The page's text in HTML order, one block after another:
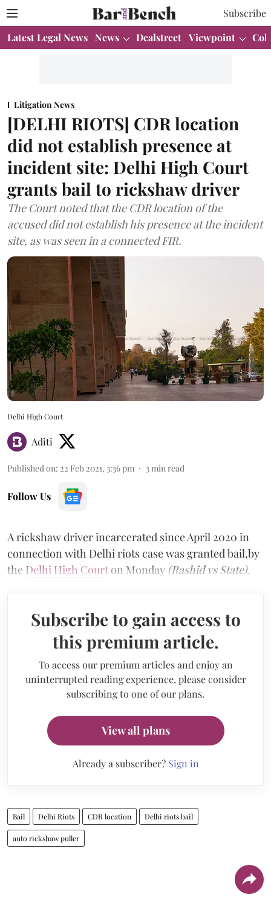
Subscribe
Latest Legal News News Dealstreet Viewpoint
Litigation News
[DELHI RIOTS] CDR location
did not establish presence at
incident site: Delhi High Court
grants bail to rickshaw driver
The Court noted that the CDR location of the
accused did not establish his presence at the incident
site, as was seen in a connected FIR.
Delhi High Court
Aditi
Published on: 22 Feb 2021, 3:36 pm 3 min read
Follow Us
A rickshaw driver incarcerated since April 2020 in
connection with Delhi riots case was granted bail,by
the Delhi High Courton Monday (Rashid vs State).
Subscribe to gain access to
this premium article.
To access our premium articles and enjoy an
uninterrupted reading experience, please consider
subscribing to one of our plans.
View all plans
Already a subscriber? Sign in
Bail Delhi Riots CDR location Delhi riots bail
auto rickshaw puller